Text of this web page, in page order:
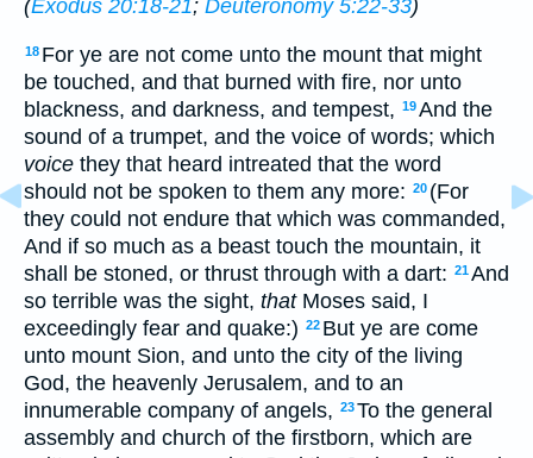
(Exodus 20:18-21; Deuteronomy 5:22-33)
18 For ye are not come unto the mount that might
be touched, and that burned with fire, nor unto
blackness, and darkness, and tempest, 19And the
sound of a trumpet, and the voice of words; which
voice they that heard intreated that the word
should not be spoken to them any more: 20 (For
they could not endure that which was commanded,
And if so much as a beast touch the mountain, it
shall be stoned, or thrust through with a dart: 21And
so terrible was the sight, thatMoses said, I
exceedingly fear and quake:) 22 But ye are come
unto mount Sion, and unto the city of the living
God, the heavenly Jerusalem, and to an
innumerable company of angels, 23To the general
assembly and church of the firstborn, which are